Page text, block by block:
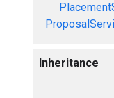
Inheritance